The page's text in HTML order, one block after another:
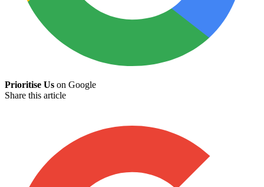
Prioritise Us on Google
Share this article